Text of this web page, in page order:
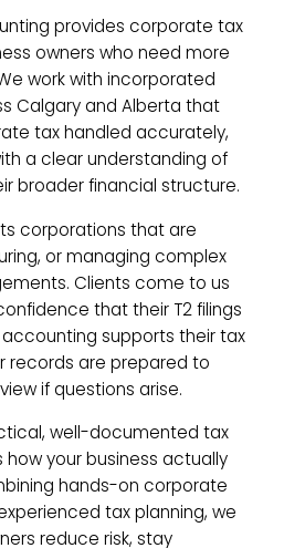
provides corporate tax
owners who need more
work with incorporated
Calgary and Alberta that
tax handled accurately,
a clear understanding of
broader financial structure.
corporations that are
or managing complex
Clients come to us
that their T2 filings
supports their tax
records are prepared to
if questions arise.
well-documented tax
your business actually
hands-on corporate
tax planning, we
reduce risk, stay